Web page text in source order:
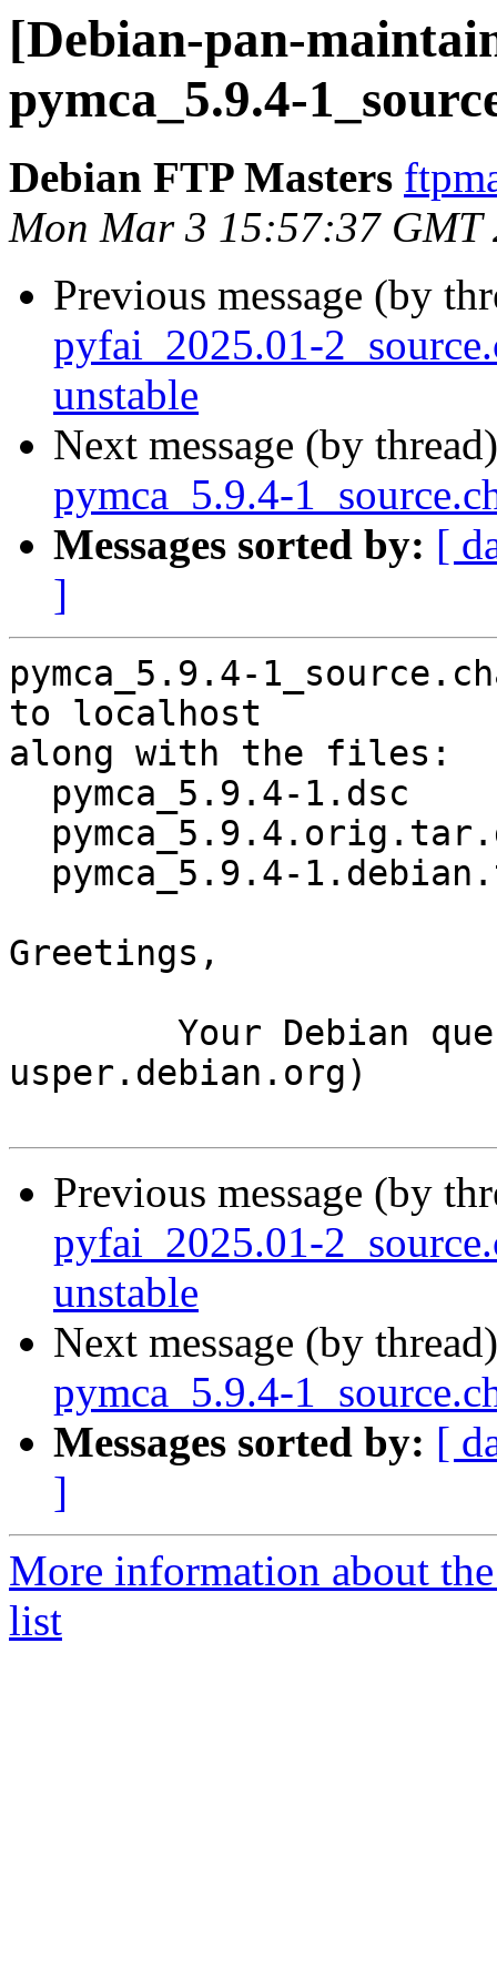
[Debian-pan-
pymca_5.9.4-
Debian FTP Masters
Mon Mar 3 15:57:37 GMT
Previous message (by
pyfai_2025.01-
unstable
Next message (by
pymca_5.9.4-
Messages sorted by: [
]
pymca_5.9.4-
to localhost
along with the files:
Greetings,
usper.debian.org)
Previous message (by
pyfai_2025.01-
unstable
Next message (by
pymca_5.9.4-
Messages sorted by: [
]
More information about
list